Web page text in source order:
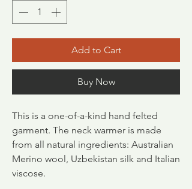
Add to Cart
Buy Now
This is a one-of-a-kind hand felted
garment. The neck warmer is made
from all natural ingredients: Australian
Merino wool, Uzbekistan silk and Italian
viscose.